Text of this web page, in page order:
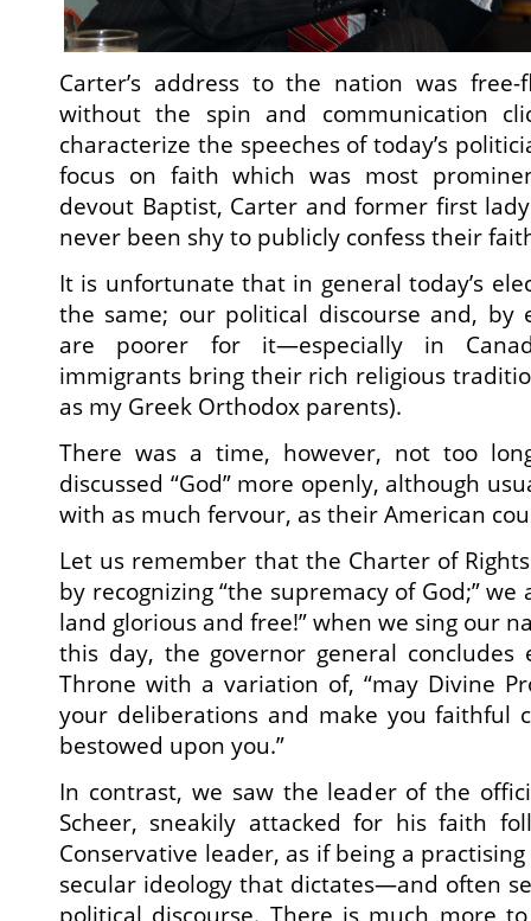
Carter’s address to the nation was
without the spin and communication
characterize the speeches of today’s
focus on faith which was most
devout Baptist, Carter and former first
never been shy to publicly confess their
It is unfortunate that in general today’s
the same; our political discourse and, by
are poorer for it—especially in
immigrants bring their rich religious
as my Greek Orthodox parents).
There was a time, however, not too
discussed “God” more openly, although
with as much fervour, as their American
Let us remember that the Charter of
by recognizing “the supremacy of God;” we
land glorious and free!” when we sing our
this day, the governor general concludes
Throne with a variation of, “may Divine
your deliberations and make you faithful
bestowed upon you.”
In contrast, we saw the leader of the
Scheer, sneakily attacked for his faith
Conservative leader, as if being a
secular ideology that dictates—and often
political discourse. There is much more